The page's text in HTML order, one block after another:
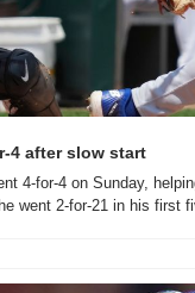
4 after slow start
4-for-4 on Sunday,
went 2-for-21 in his first